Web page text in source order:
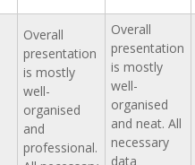
Overall
presentation
is mostly
well-
organised
and
professional.
Overall
presentation
is mostly
well-
organised
and neat. All
necessary
data